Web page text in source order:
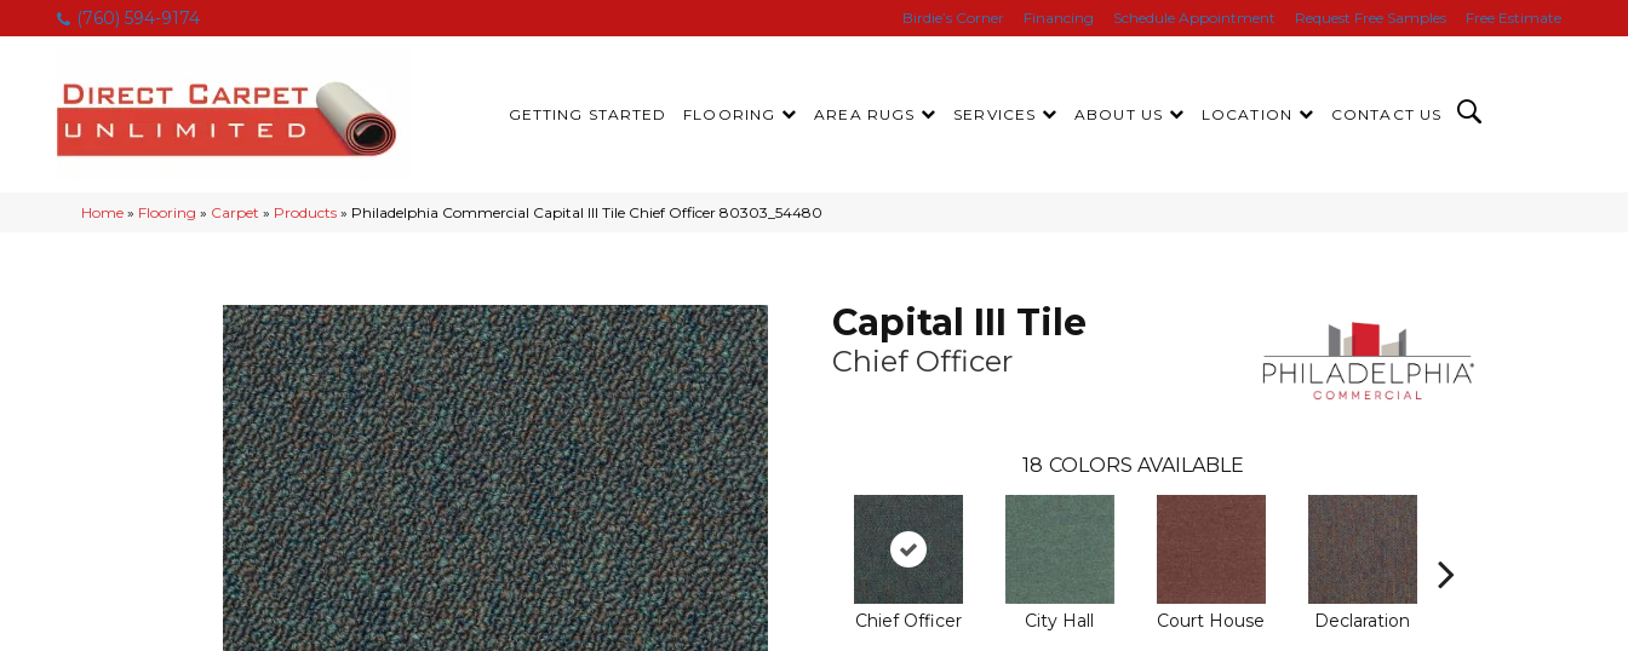
(760) 594-9174 Birdie’s Corner Financing Schedule Appointment Request Free Samples Free Estimate
GETTING STARTED FLOORING AREA RUGS SERVICES ABOUT US LOCATION CONTACT US
Home » Flooring » Carpet » Products » Philadelphia Commercial Capital III Tile Chief Officer 80303_54480
Capital III Tile
Chief Officer
18 COLORS AVAILABLE
Chief Officer City Hall Court House Declaration